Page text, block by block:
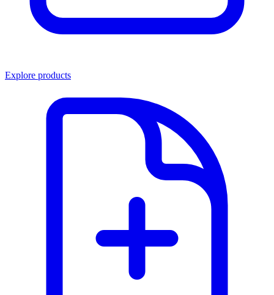
Explore products